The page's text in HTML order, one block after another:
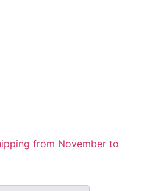
from November to